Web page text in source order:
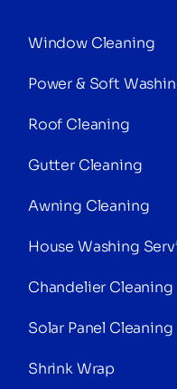
Window Cleaning
Power & Soft
Roof Cleaning
Gutter Cleaning
Awning Cleaning
House Washing
Chandelier Cleaning
Solar Panel Cleaning
Shrink Wrap